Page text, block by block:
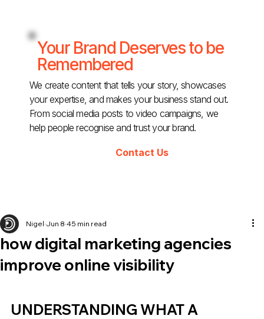
Your Brand Deserves to be
Remembered
We create content that tells your story, showcases
your expertise, and makes your business stand out.
From social media posts to video campaigns, we
help people recognise and trust your brand.
Contact Us
how digital marketing agencies
improve online visibility
Nigel Jun 8 45 min read
UNDERSTANDING WHAT A